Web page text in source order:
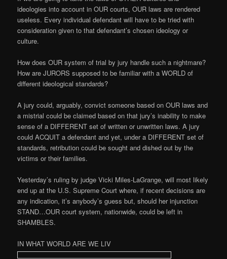
ideologies into account in OUR courts, OUR laws are rendered
useless. Every individual defendant will have to be tried with
consideration given to that defendant’s chosen ideology or
culture.
How does OUR system of trial by jury handle such a nightmare?
How are JURORS supposed to be familiar with a WORLD of
different ideological standards?
A jury could, arguably, convict someone based on OUR laws and
a mistrial could be claimed based on that jury’s inability to make
sense of a DIFFERENT set of written or unwritten laws. A jury
could ACQUIT a defendant and yet, under a DIFFERENT set of
standards, retribution could be sought and dished out by the
victims or their families.
Yesterday’s ruling by judge Vicki Miles-LaGrange, will most likely
end up at the U.S. Supreme Court where, if recent decisions are
any indication, it’s anybody’s guess but, should her injunction
STAND…OUR court system, nationwide, could be left in
SHAMBLES.
IN WHAT WORLD ARE WE LIV